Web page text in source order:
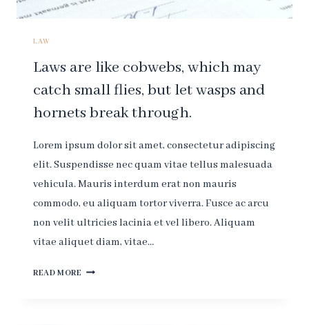
LAW
Laws are like cobwebs, which may
catch small flies, but let wasps and
hornets break through.
Lorem ipsum dolor sit amet, consectetur adipiscing
elit. Suspendisse nec quam vitae tellus malesuada
vehicula. Mauris interdum erat non mauris
commodo, eu aliquam tortor viverra. Fusce ac arcu
non velit ultricies lacinia et vel libero. Aliquam
vitae aliquet diam, vitae…
READ MORE LAWS